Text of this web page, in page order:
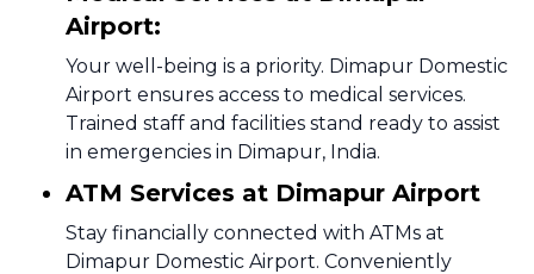
Airport:
Your well-being is a priority. Dimapur Domestic
Airport ensures access to medical services.
Trained staff and facilities stand ready to assist
in emergencies in Dimapur, India.
ATM Services at Dimapur Airport
Stay financially connected with ATMs at
Dimapur Domestic Airport. Conveniently